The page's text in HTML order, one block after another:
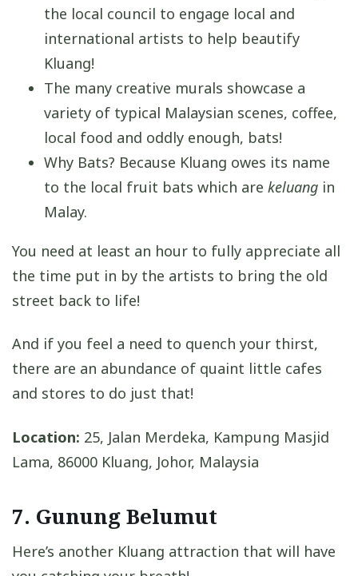
the local council to engage local and
international artists to help beautify
Kluang!
The many creative murals showcase a
variety of typical Malaysian scenes, coffee,
local food and oddly enough, bats!
Why Bats? Because Kluang owes its name
to the local fruit bats which are keluang in
Malay.
You need at least an hour to fully appreciate all
the time put in by the artists to bring the old
street back to life!
And if you feel a need to quench your thirst,
there are an abundance of quaint little cafes
and stores to do just that!
Location: 25, Jalan Merdeka, Kampung Masjid
Lama, 86000 Kluang, Johor, Malaysia
7. Gunung Belumut
Here’s another Kluang attraction that will have